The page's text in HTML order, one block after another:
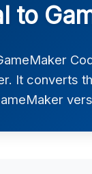
to
It converts